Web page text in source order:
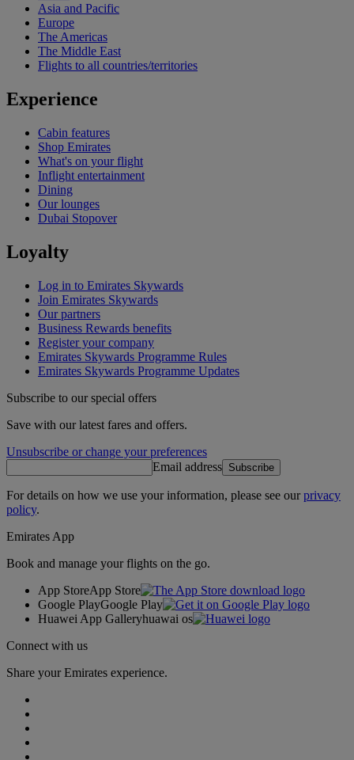
Asia and Pacific
Europe
The Americas
The Middle East
Flights to all countries/territories
Experience
Cabin features
Shop Emirates
What's on your flight
Inflight entertainment
Dining
Our lounges
Dubai Stopover
Loyalty
Log in to Emirates Skywards
Join Emirates Skywards
Our partners
Business Rewards benefits
Register your company
Emirates Skywards Programme Rules
Emirates Skywards Programme Updates
Subscribe to our special offers
Save with our latest fares and offers.
Unsubscribe or change your preferences
Email address Subscribe
For details on how we use your information, please see ourprivacy
policy.
Emirates App
Book and manage your flights on the go.
App StoreApp Store
Google PlayGoogle Play
Huawei App Galleryhuawai os
Connect with us
Share your Emirates experience.